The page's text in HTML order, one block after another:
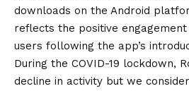
downloads on the Android
reflects the positive
users following the app’s
During the COVID-19 lockdown,
decline in activity but we